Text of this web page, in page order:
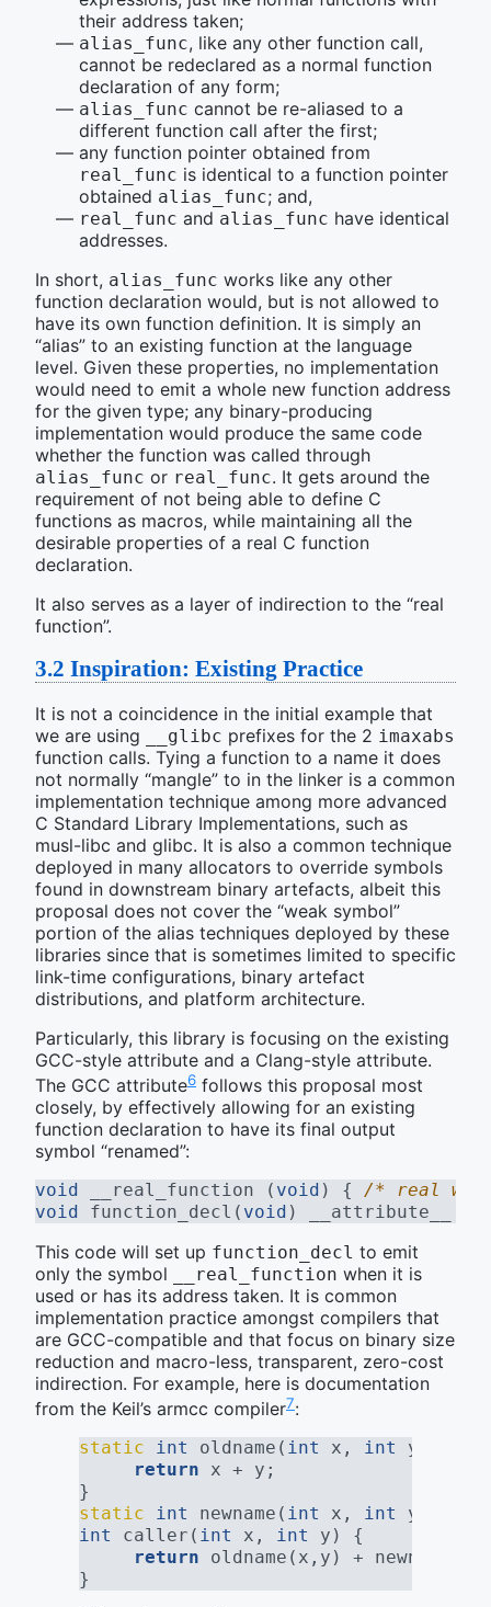
their address taken;
alias_func, like any other function call,
cannot be redeclared as a normal function
declaration of any form;
alias_func cannot be re-aliased to a
different function call after the first;
any function pointer obtained from
real_func is identical to a function pointer
obtained alias_func; and,
real_func and alias_func have identical
addresses.
In short, alias_func works like any other
function declaration would, but is not allowed to
have its own function definition. It is simply an
“alias” to an existing function at the language
level. Given these properties, no implementation
would need to emit a whole new function address
for the given type; any binary-producing
implementation would produce the same code
whether the function was called through
alias_func or real_func. It gets around the
requirement of not being able to define C
functions as macros, while maintaining all the
desirable properties of a real C function
declaration.
It also serves as a layer of indirection to the “real
function”.
3.2 Inspiration: Existing Practice
It is not a coincidence in the initial example that
we are using
__glibc prefixes for the 2 imaxabs
function calls. Tying a function to a name it does
not normally “mangle” to in the linker is a common
implementation technique among more advanced
C Standard Library Implementations, such as
musl-libc and glibc. It is also a common technique
deployed in many allocators to override symbols
found in downstream binary artefacts, albeit this
proposal does not cover the “weak symbol”
portion of the alias techniques deployed by these
libraries since that is sometimes limited to specific
link-time configurations, binary artefact
distributions, and platform architecture.
Particularly, this library is focusing on the existing
GCC-style attribute and a Clang-style attribute.
The GCC attribute6 follows this proposal most
closely, by effectively allowing for an existing
function declaration to have its final output
symbol “renamed”:
void __real_function ( void ) { /* real
void function_decl( void ) __attribute__
This code will set up function_decl to emit
only the symbol
__real_function when it is
used or has its address taken. It is common
implementation practice amongst compilers that
are GCC-compatible and that focus on binary size
reduction and macro-less, transparent, zero-cost
indirection. For example, here is documentation
from the Keil’s armcc compiler7:
static int oldname( int x, int
y) {
return x + y;
}
static
int newname( int x, int y)
int
caller( int x, int
y) {
return oldname(x,y) +
}